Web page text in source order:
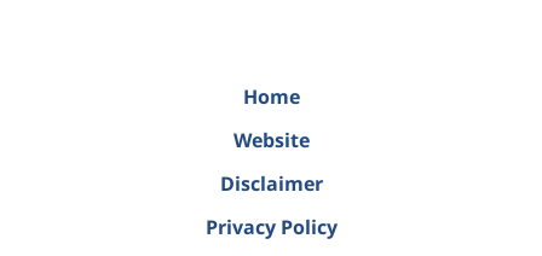
Home
Website
Disclaimer
Privacy Policy